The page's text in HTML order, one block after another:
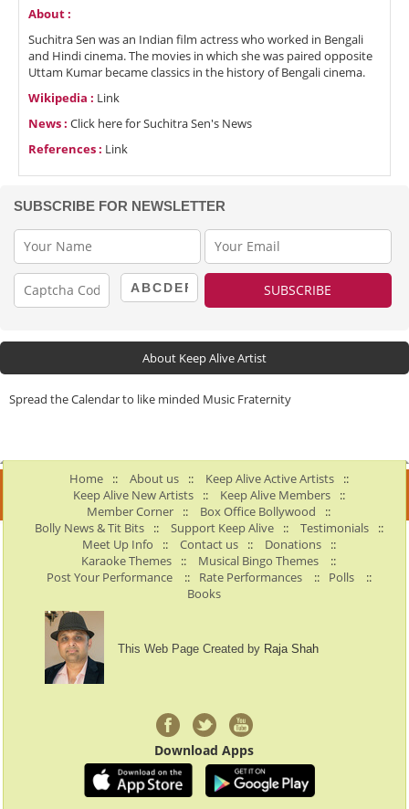
About :
Suchitra Sen was an Indian film actress who worked in Bengali
and Hindi cinema. The movies in which she was paired opposite
Uttam Kumar became classics in the history of Bengali cinema.
Wikipedia : Link
News : Click here for Suchitra Sen's News
References : Link
SUBSCRIBE FOR NEWSLETTER
About Keep Alive Artist
Spread the Calendar to like minded Music Fraternity
Home :: About us :: Keep Alive Active Artists
::
Keep Alive New Artists
:: Keep Alive Members
::
Member Corner
:: Box Office Bollywood
::
Bolly News & Tit Bits
:: Support Keep Alive :: Testimonials
::
Meet Up Info
:: Contact us :: Donations
::
Karaoke Themes
:: Musical Bingo Themes
::
Post Your Performance
:: Rate Performances :: Polls
::
Books
This Web Page Created by Raja Shah
Download Apps